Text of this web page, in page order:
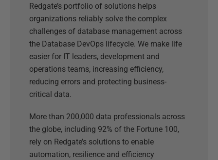
Redgate’s portfolio of solutions helps
organizations reliably solve the complex
challenges of database management across
the Database DevOps lifecycle. We make life
easier for IT leaders, development and
operations teams, increasing efficiency,
reducing errors and protecting business-
critical data.
More than 200,000 data professionals across
the globe, including 92% of the Fortune 100,
rely on Redgate’s solutions to enable
automation, resilience and efficiency